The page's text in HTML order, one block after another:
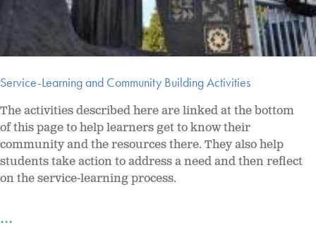
Service-Learning and Community Building Activities
The activities described here are linked at the bottom
of this page to help learners get to know their
community and the resources there. They also help
students take action to address a need and then reflect
on the service-learning process.
...